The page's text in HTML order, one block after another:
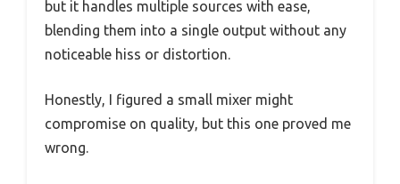
but it handles multiple sources with ease,
blending them into a single output without any
noticeable hiss or distortion.
Honestly, I figured a small mixer might
compromise on quality, but this one proved me
wrong.